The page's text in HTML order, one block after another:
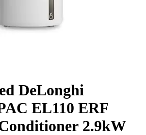
DeLonghi
EL110 ERF
2.9kW